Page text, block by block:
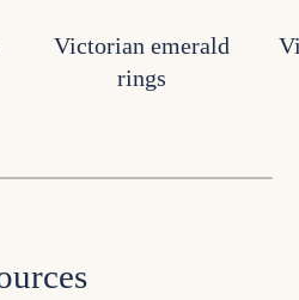
Victorian emerald
rings